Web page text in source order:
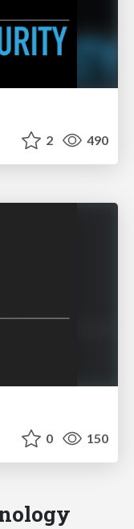
2 490
0 150